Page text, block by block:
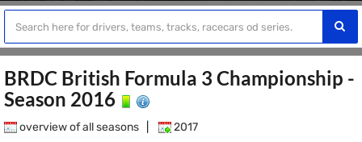
BRDC British Formula 3 Championship -
Season 2016
overview of all seasons 2017